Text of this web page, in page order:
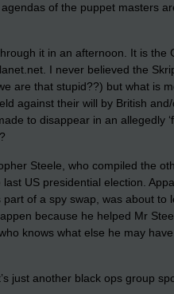
of the puppet masters
it in an afternoon. It is the
I never believed the
are that stupid??) but what is
against their will by British
to disappear in an allegedly
Steele, who compiled the
US presidential election.
of a spy swap, was about to
because he helped Mr
knows what else he may
just another black ops group